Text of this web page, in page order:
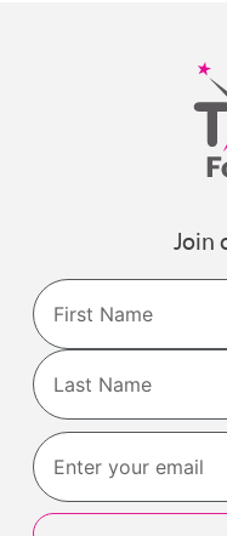
Join
Name
First
Last